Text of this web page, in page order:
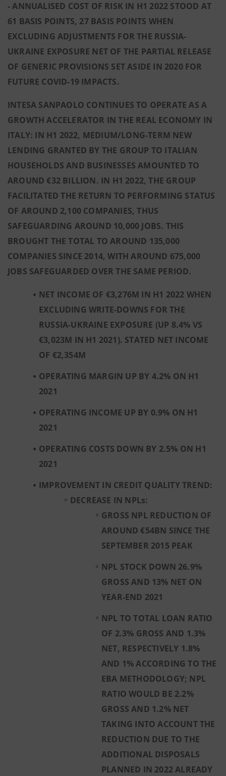
- ANNUALISED COST OF RISK IN H1 2022 STOOD AT
61 BASIS POINTS, 27 BASIS POINTS WHEN
EXCLUDING ADJUSTMENTS FOR THE RUSSIA-
UKRAINE EXPOSURE NET OF THE PARTIAL RELEASE
OF GENERIC PROVISIONS SET ASIDE IN 2020 FOR
FUTURE COVID-19 IMPACTS.
INTESA SANPAOLO CONTINUES TO OPERATE AS A
GROWTH ACCELERATOR IN THE REAL ECONOMY IN
ITALY: IN H1 2022, MEDIUM/LONG-TERM NEW
LENDING GRANTED BY THE GROUP TO ITALIAN
HOUSEHOLDS AND BUSINESSES AMOUNTED TO
AROUND €32 BILLION. IN H1 2022, THE GROUP
FACILITATED THE RETURN TO PERFORMING STATUS
OF AROUND 2,100 COMPANIES, THUS
SAFEGUARDING AROUND 10,000 JOBS. THIS
BROUGHT THE TOTAL TO AROUND 135,000
COMPANIES SINCE 2014, WITH AROUND 675,000
JOBS SAFEGUARDED OVER THE SAME PERIOD.
NET INCOME OF €3,276M IN H1 2022 WHEN
EXCLUDING WRITE-DOWNS FOR THE
RUSSIA-UKRAINE EXPOSURE (UP 8.4% VS
€3,023M IN H1 2021). STATED NET INCOME
OF €2,354M
OPERATING MARGIN UP BY 4.2% ON H1
2021
OPERATING INCOME UP BY 0.9% ON H1
2021
OPERATING COSTS DOWN BY 2.5% ON H1
2021
IMPROVEMENT IN CREDIT QUALITY TREND:
DECREASE IN NPLs:
GROSS NPL REDUCTION OF
AROUND €54BN SINCE THE
SEPTEMBER 2015 PEAK
NPL STOCK DOWN 26.9%
GROSS AND 13% NET ON
YEAR-END 2021
NPL TO TOTAL LOAN RATIO
OF 2.3% GROSS AND 1.3%
NET, RESPECTIVELY 1.8%
AND 1% ACCORDING TO THE
EBA METHODOLOGY; NPL
RATIO WOULD BE 2.2%
GROSS AND 1.2% NET
TAKING INTO ACCOUNT THE
REDUCTION DUE TO THE
ADDITIONAL DISPOSALS
PLANNED IN 2022 ALREADY